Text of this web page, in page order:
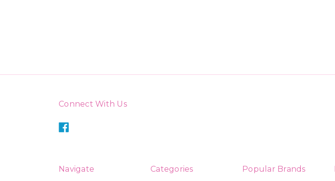
Connect With Us
Navigate
Categories
Popular Brands